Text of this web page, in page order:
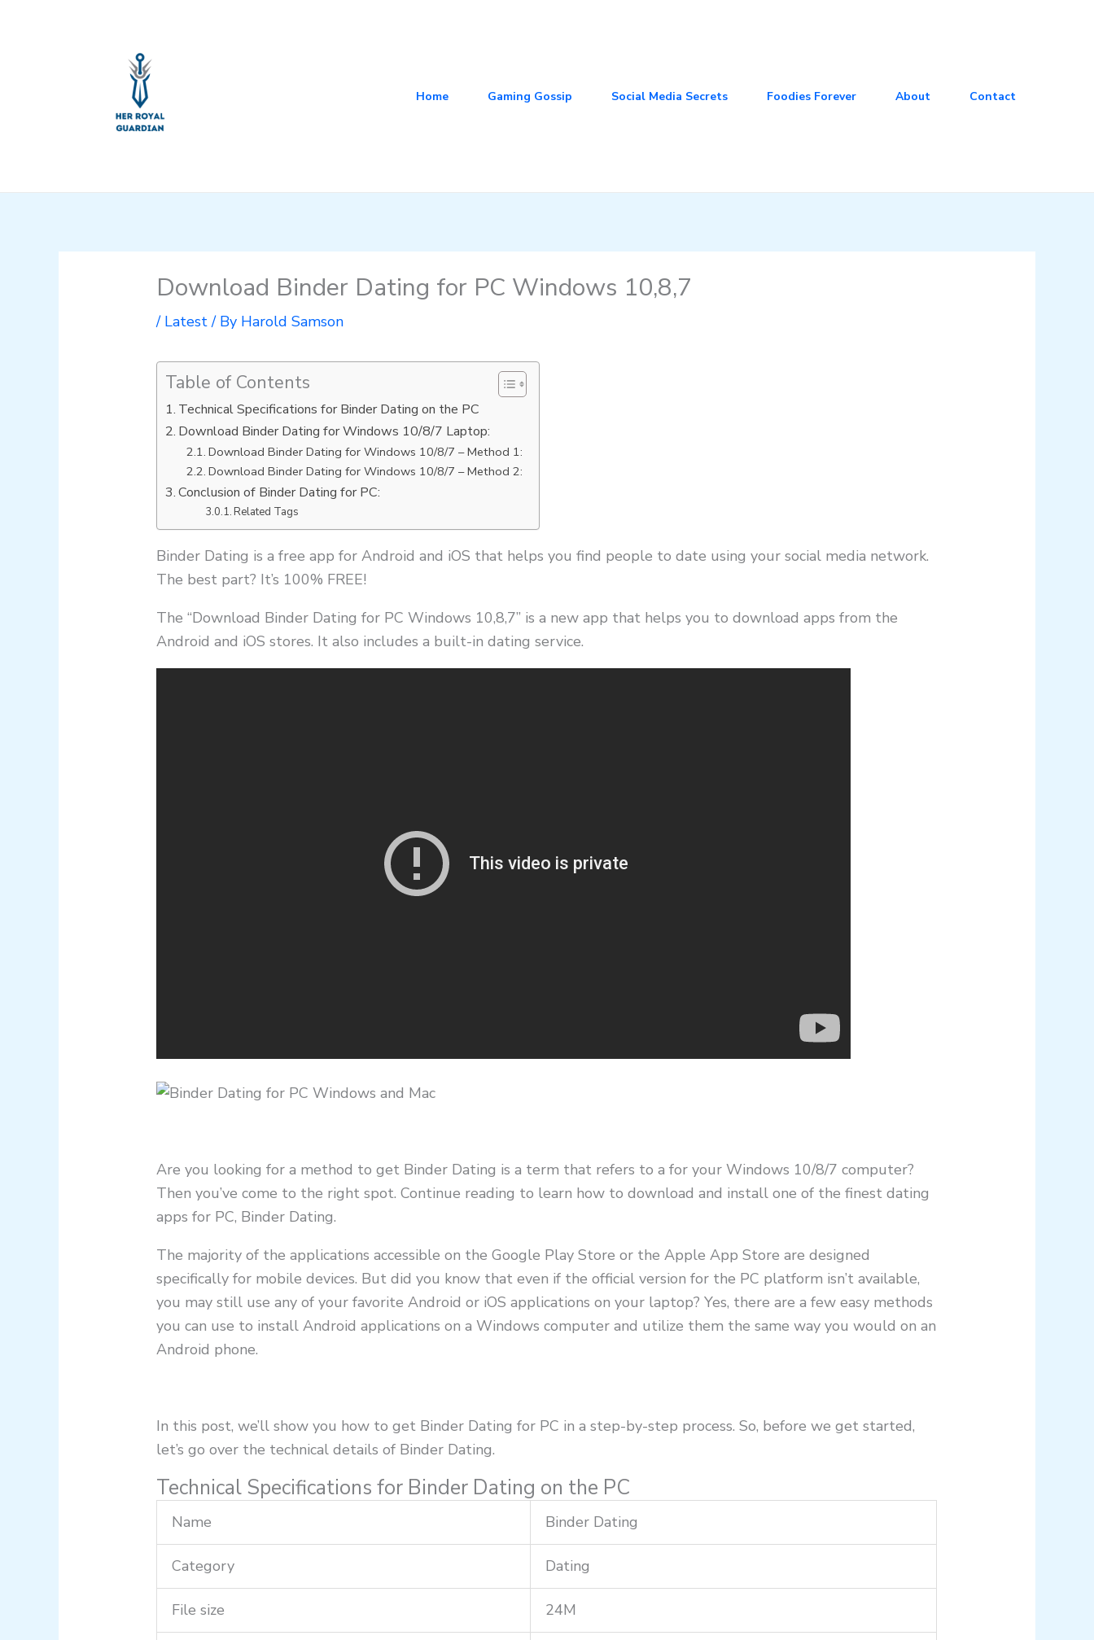
Home Gaming Gossip Social Media Secrets Foodies Forever About Contact
Download Binder Dating for PC Windows 10,8,7
/ Latest/ By Harold Samson
Table of Contents
Technical Specifications for Binder Dating on the PC
Download Binder Dating for Windows 10/8/7 Laptop:
Download Binder Dating for Windows 10/8/7 – Method 1:
Download Binder Dating for Windows 10/8/7 – Method 2:
Conclusion of Binder Dating for PC:
Related Tags
Binder Dating is a free app for Android and iOS that helps you find people to date using your social media network.
The best part? It’s 100% FREE!
The “Download Binder Dating for PC Windows 10,8,7” is a new app that helps you to download apps from the
Android and iOS stores. It also includes a built-in dating service.
Are you looking for a method to get Binder Dating is a term that refers to a for your Windows 10/8/7 computer?
Then you’ve come to the right spot. Continue reading to learn how to download and install one of the finest dating
apps for PC, Binder Dating.
The majority of the applications accessible on the Google Play Store or the Apple App Store are designed
specifically for mobile devices. But did you know that even if the official version for the PC platform isn’t available,
you may still use any of your favorite Android or iOS applications on your laptop? Yes, there are a few easy methods
you can use to install Android applications on a Windows computer and utilize them the same way you would on an
Android phone.
In this post, we’ll show you how to get Binder Dating for PC in a step-by-step process. So, before we get started,
let’s go over the technical details of Binder Dating.
Technical Specifications for Binder Dating on the PC
Name Binder Dating
Category Dating
File size 24M